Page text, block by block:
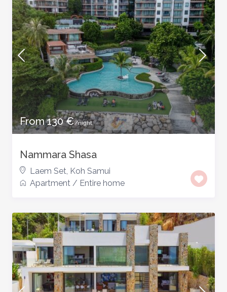
From 130 €/night
Nammara Shasa
Laem Set, Koh Samui
Apartment / Entire home